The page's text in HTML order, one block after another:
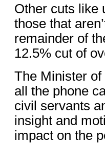
Other cuts like
those that
remainder of
12.5% cut of
The Minister
all the phone
civil servants
insight and
impact on the